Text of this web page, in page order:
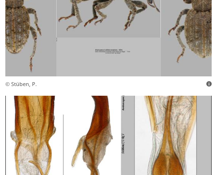
© Stüben, P.